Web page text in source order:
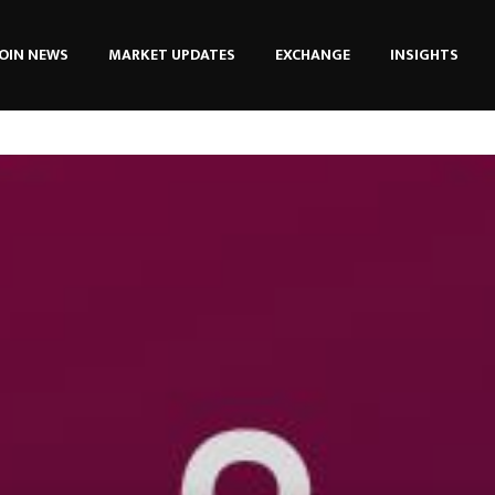
NEWS MARKET UPDATES EXCHANGE INSIGHTS